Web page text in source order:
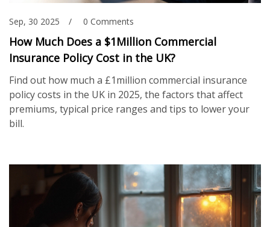
Sep, 30 2025 0 Comments
How Much Does a $1Million Commercial
Insurance Policy Cost in the UK?
Find out how much a £1million commercial insurance
policy costs in the UK in 2025, the factors that affect
premiums, typical price ranges and tips to lower your
bill.